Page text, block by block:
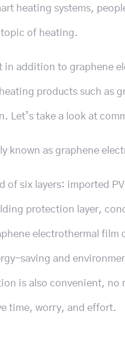
heating systems,
topic of heating.
in addition to graphene
products such as
Let’s take a look at
known as graphene
of six layers: imported
protection layer,
electrothermal
saving and
is also convenient, no
time, worry, and effort.